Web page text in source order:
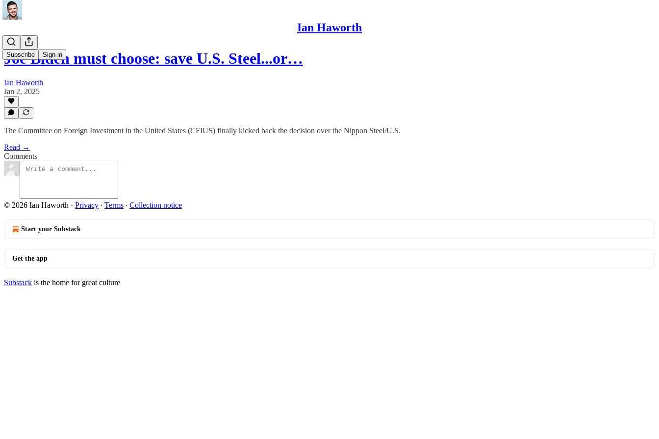
Ian Haworth
Subscribe Sign in
Joe Biden must choose: save U.S. Steel...or…
Ian Haworth
Jan 2, 2025
The Committee on Foreign Investment in the United States (CFIUS) finally kicked back the decision over the Nippon Steel/U.S.
Read →
Comments
© 2026 Ian Haworth · Privacy ∙ Terms ∙ Collection notice
Start your Substack
Get the app
Substack is the home for great culture